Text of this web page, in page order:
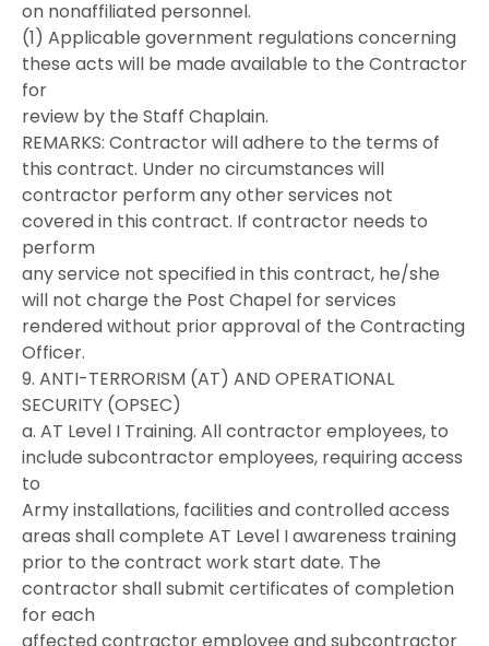
on nonaffiliated personnel.
(1) Applicable government regulations concerning
these acts will be made available to the Contractor
for
review by the Staff Chaplain.
REMARKS: Contractor will adhere to the terms of
this contract. Under no circumstances will
contractor perform any other services not
covered in this contract. If contractor needs to
perform
any service not specified in this contract, he/she
will not charge the Post Chapel for services
rendered without prior approval of the Contracting
Officer.
9. ANTI-TERRORISM (AT) AND OPERATIONAL
SECURITY (OPSEC)
a. AT Level I Training. All contractor employees, to
include subcontractor employees, requiring access
to
Army installations, facilities and controlled access
areas shall complete AT Level I awareness training
prior to the contract work start date. The
contractor shall submit certificates of completion
for each